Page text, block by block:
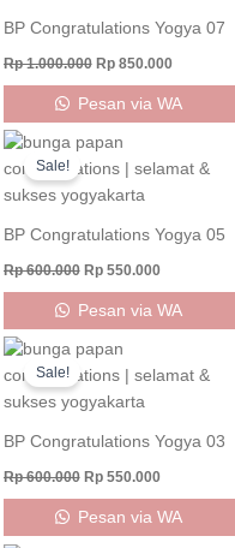
BP Congratulations Yogya 07
Rp1.000.000 Rp850.000
Pesan via WA
Sale!
BP Congratulations Yogya 05
Rp600.000
Original
was:
Rp 600.000.
Rp550.000
is:
Pesan via WA
Sale!
BP Congratulations Yogya 03
Rp600.000
Original
was:
Rp 600.000.
Rp550.000
is:
Pesan via WA